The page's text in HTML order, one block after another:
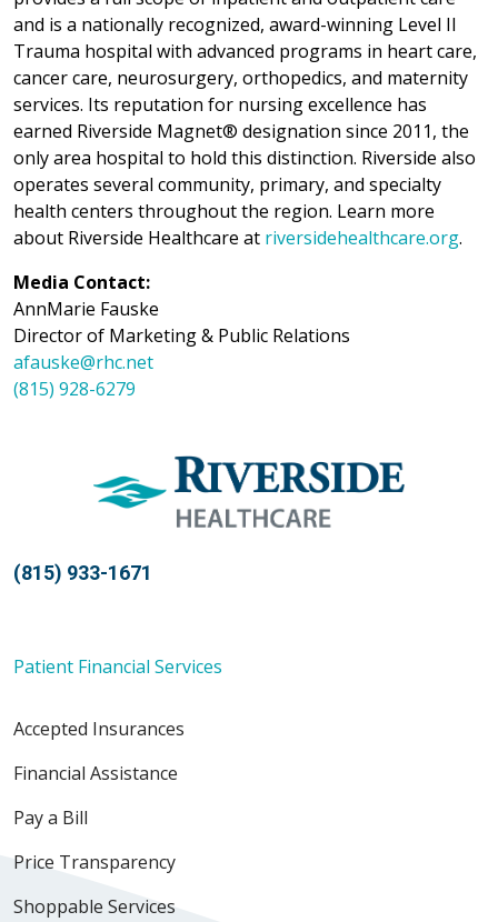
and is a nationally recognized, award-winning Level II
Trauma hospital with advanced programs in heart care,
cancer care, neurosurgery, orthopedics, and maternity
services. Its reputation for nursing excellence has
earned Riverside Magnet® designation since 2011, the
only area hospital to hold this distinction. Riverside also
operates several community, primary, and specialty
health centers throughout the region. Learn more
about Riverside Healthcare at riversidehealthcare.org.
Media Contact:
AnnMarie Fauske
Director of Marketing & Public Relations
afauske@rhc.net
(815) 928-6279
(815) 933-1671
Patient Financial Services
Accepted Insurances
Financial Assistance
Pay a Bill
Price Transparency
Shoppable Services